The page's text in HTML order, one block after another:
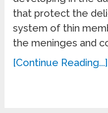
that protect the
system of thin
the meninges and
[Continue Reading...]